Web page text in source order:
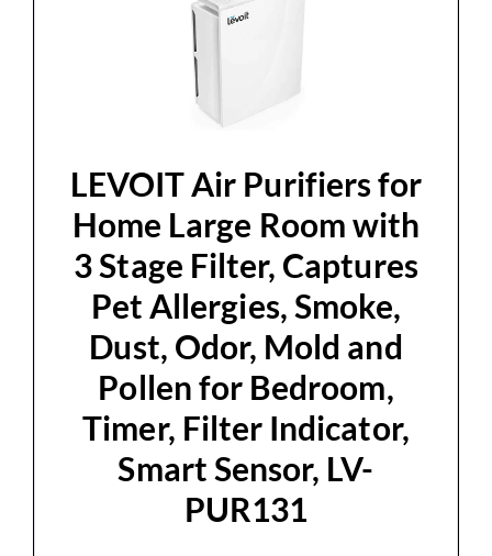
d
e
o
LEVOIT Air Purifiers for
Home Large Room with
3 Stage Filter, Captures
Pet Allergies, Smoke,
Dust, Odor, Mold and
Pollen for Bedroom,
Timer, Filter Indicator,
Smart Sensor, LV-
PUR131